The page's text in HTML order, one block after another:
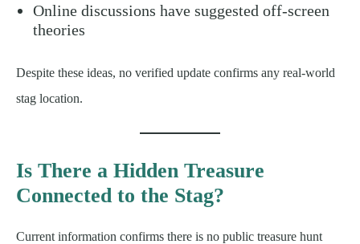
Online discussions have suggested off-screen
theories
Despite these ideas, no verified update confirms any real-world
stag location.
Is There a Hidden Treasure
Connected to the Stag?
Current information confirms there is no public treasure hunt